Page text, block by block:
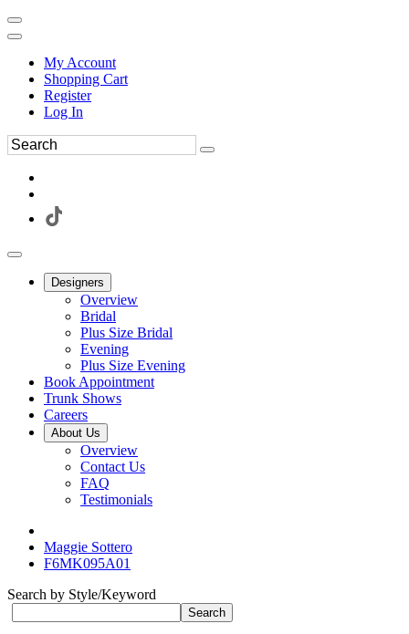
My Account
Shopping Cart
Register
Log In
Designers
Overview
Bridal
Plus Size Bridal
Evening
Plus Size Evening
Book Appointment
Trunk Shows
Careers
About Us
Overview
Contact Us
FAQ
Testimonials
Maggie Sottero
F6MK095A01
Search by Style/Keyword